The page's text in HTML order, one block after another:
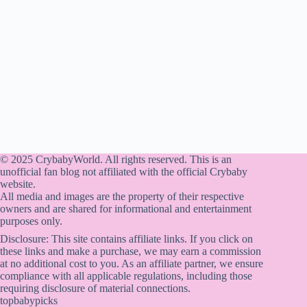
© 2025 CrybabyWorld. All rights reserved. This is an
unofficial fan blog not affiliated with the official Crybaby
website.
All media and images are the property of their respective
owners and are shared for informational and entertainment
purposes only.
Disclosure: This site contains affiliate links. If you click on
these links and make a purchase, we may earn a commission
at no additional cost to you. As an affiliate partner, we ensure
compliance with all applicable regulations, including those
requiring disclosure of material connections.
topbabypicks